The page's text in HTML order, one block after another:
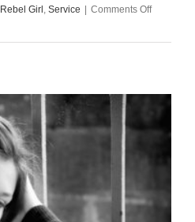
Rebel Girl Service | Comments Offon
Girl